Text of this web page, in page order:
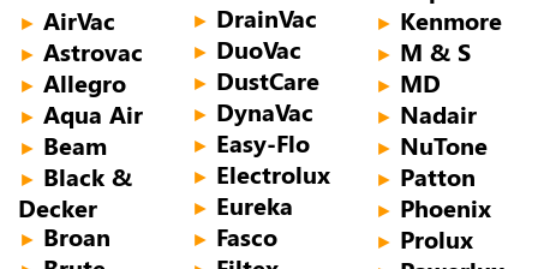
► AirVac
► Astrovac
► Allegro
► Aqua Air
► Beam
► Black &
Decker
► Broan
► DrainVac
► DuoVac
► DustCare
► DynaVac
► Easy-Flo
► Electrolux
► Eureka
► Fasco
► Kenmore
► M & S
► MD
► Nadair
► NuTone
► Patton
► Phoenix
► Prolux